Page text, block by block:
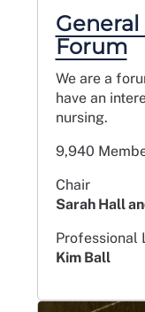
Forum
We are a
have an
nursing.
9,940
Chair
Sarah Hall
Professional
Kim Ball